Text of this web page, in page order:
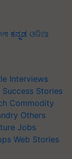
ಕನ್ನಡ ଓଡିଆ
Interviews
Success Stories
Commodity
Others
Jobs
Web Stories